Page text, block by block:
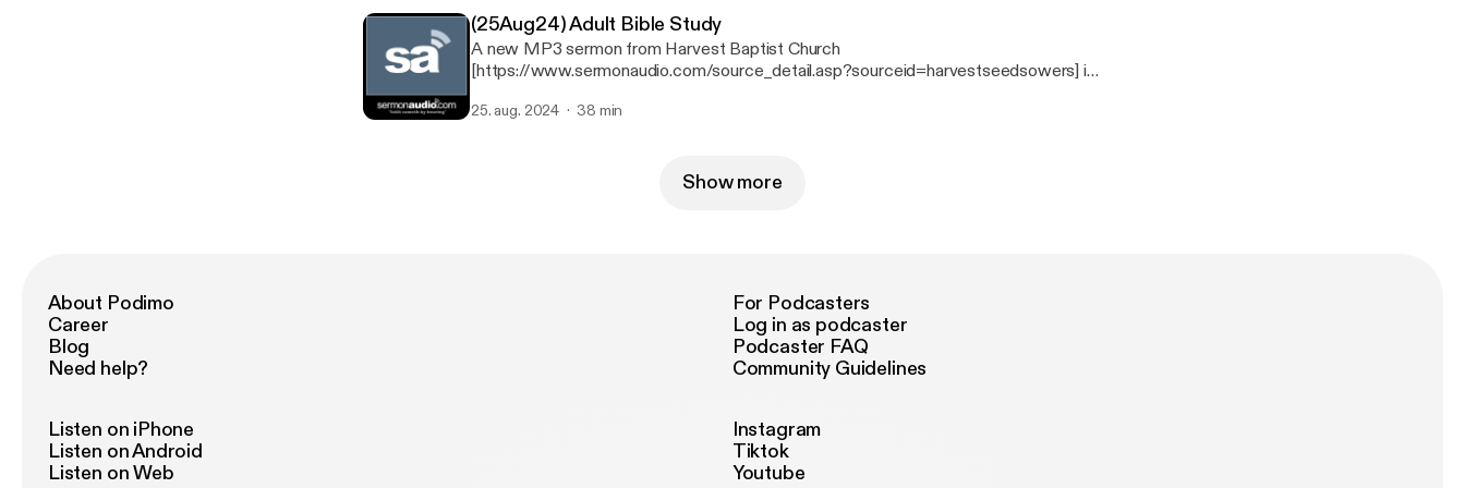
(25Aug24) Adult Bible Study
A new MP3 sermon from Harvest Baptist Church
[https://www.sermonaudio.com/source_detail.asp?sourceid=harvestseedsowers] is
Study Speaker: Rob Cooksey Broadcaster: Harvest Baptist Church Event: Bible
25. aug. 2024 38 min
Show more
About Podimo
Career
Blog
Need help?
For Podcasters
Log in as podcaster
Podcaster FAQ
Community Guidelines
Listen on iPhone
Listen on Android
Listen on Web
Instagram
Tiktok
Youtube